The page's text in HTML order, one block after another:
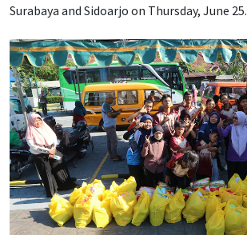
Surabaya and Sidoarjo on Thursday, June 25.